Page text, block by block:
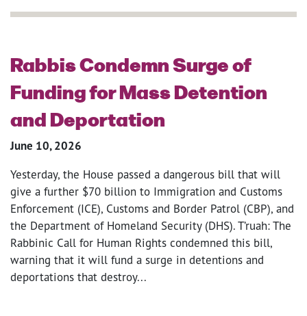
Rabbis Condemn Surge of
Funding for Mass Detention
and Deportation
June 10, 2026
Yesterday, the House passed a dangerous bill that will
give a further $70 billion to Immigration and Customs
Enforcement (ICE), Customs and Border Patrol (CBP), and
the Department of Homeland Security (DHS). T’ruah: The
Rabbinic Call for Human Rights condemned this bill,
warning that it will fund a surge in detentions and
deportations that destroy...